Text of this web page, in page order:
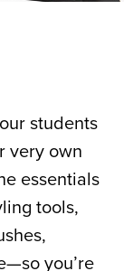
students
very own
essentials
tools,
you’re